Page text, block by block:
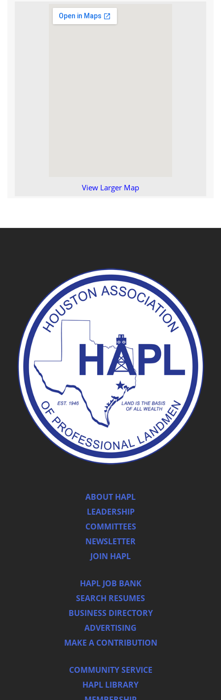
View Larger Map
ABOUT HAPL
LEADERSHIP
COMMITTEES
NEWSLETTER
JOIN HAPL
HAPL JOB BANK
SEARCH RESUMES
BUSINESS DIRECTORY
ADVERTISING
MAKE A CONTRIBUTION
COMMUNITY SERVICE
HAPL LIBRARY